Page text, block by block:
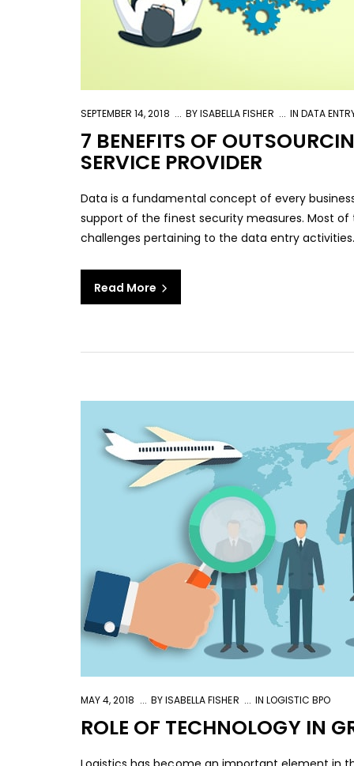
SEPTEMBER 14, 2018 BYISABELLA FISHER INDATA
7 BENEFITS OF
SERVICE PROVIDER
Data is a fundamental concept of every
support of the finest security measures. Most
challenges pertaining to the data entry
Read More
MAY 4, 2018 BYISABELLA FISHER INLOGISTIC BPO
ROLE OF TECHNOLOGY IN